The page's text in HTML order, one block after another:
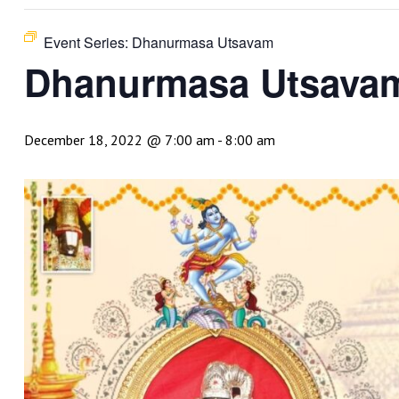
Event Series: Dhanurmasa Utsavam
Dhanurmasa
December 18, 2022 @ 7:00 am - 8:00 am